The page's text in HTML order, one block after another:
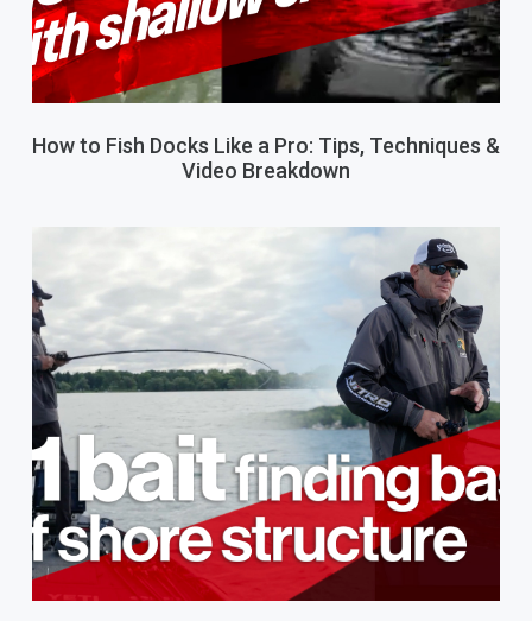
How to Fish Docks Like a Pro: Tips, Techniques &
Video Breakdown